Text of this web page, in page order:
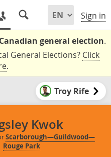
Sign in
general election.
General Elections? Click
.
Troy Rife
Kwok
Scarborough—Guildwood—
Rouge Park